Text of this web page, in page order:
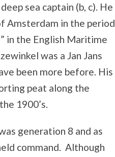
sea captain (b, c). He
Amsterdam in the period
in the English Maritime
was a Jan Jans
been more before. His
peat along the
1900’s.
generation 8 and as
command. Although